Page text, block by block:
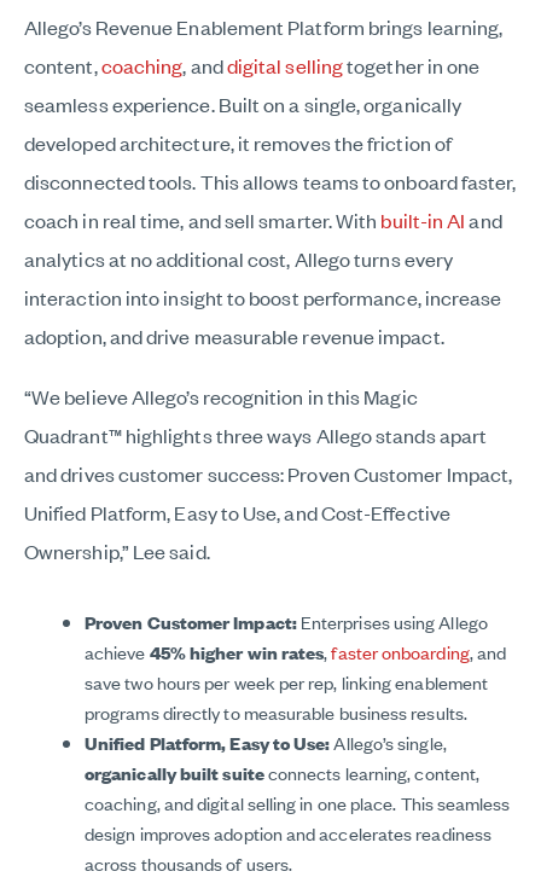
Allego’s Revenue Enablement Platform brings learning,
content,coaching, anddigital sellingtogether in one
seamless experience. Built on a single, organically
developed architecture, it removes the friction of
disconnected tools. This allows teams to onboard faster,
coach in real time, and sell smarter. With built-in AIand
analytics at no additional cost, Allego turns every
interaction into insight to boost performance, increase
adoption, and drive measurable revenue impact.
“We believe Allego’s recognition in this Magic
Quadrant™ highlights three ways Allego stands apart
and drives customer success: Proven Customer Impact,
Unified Platform, Easy to Use, and Cost-Effective
Ownership,” Lee said.
Proven Customer Impact:Enterprises using Allego
achieve45% higher win rates,faster onboarding, and
save two hours per week per rep, linking enablement
programs directly to measurable business results.
Unified Platform, Easy to Use:Allego’s single,
organically built suiteconnects learning, content,
coaching, and digital selling in one place. This seamless
design improves adoption and accelerates readiness
across thousands of users.